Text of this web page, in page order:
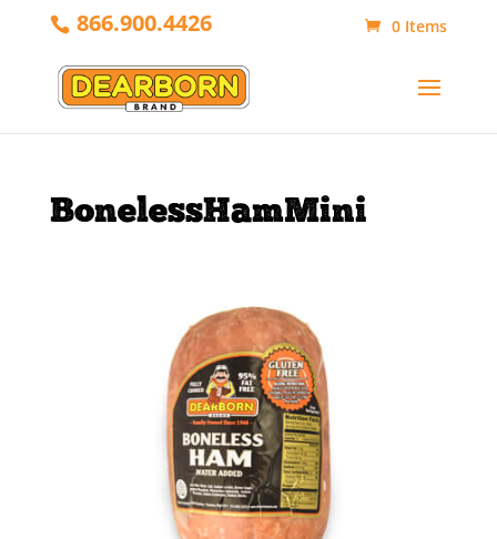
866.900.4426 0 Items
BonelessHamMini